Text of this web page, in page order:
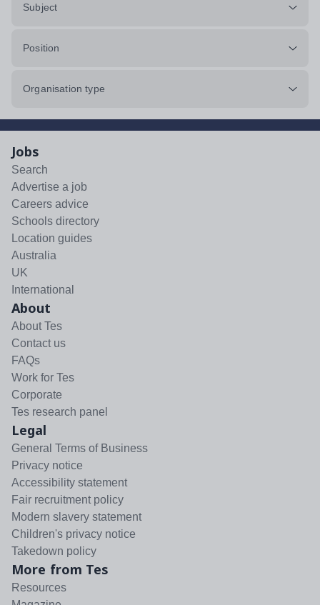
Subject
Position
Organisation type
Jobs
Search
Advertise a job
Careers advice
Schools directory
Location guides
Australia
UK
International
About
About Tes
Contact us
FAQs
Work for Tes
Corporate
Tes research panel
Legal
General Terms of Business
Privacy notice
Accessibility statement
Fair recruitment policy
Modern slavery statement
Children's privacy notice
Takedown policy
More from Tes
Resources